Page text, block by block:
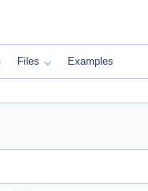
Files Examples